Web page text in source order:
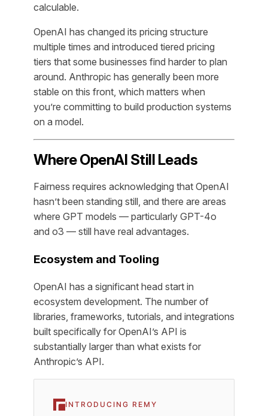
calculable.
OpenAI has changed its pricing structure
multiple times and introduced tiered pricing
tiers that some businesses find harder to plan
around. Anthropic has generally been more
stable on this front, which matters when
you’re committing to build production systems
on a model.
Where OpenAI Still Leads
Fairness requires acknowledging that OpenAI
hasn’t been standing still, and there are areas
where GPT models — particularly GPT-4o
and o3 — still have real advantages.
Ecosystem and Tooling
OpenAI has a significant head start in
ecosystem development. The number of
libraries, frameworks, tutorials, and integrations
built specifically for OpenAI’s API is
substantially larger than what exists for
Anthropic’s API.
INTRODUCING REMY